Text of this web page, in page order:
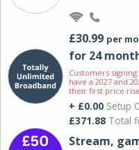
£30.99 per
for 24
Customers
have a 2027 and
their first price
+ £0.00 Setup
£371.88 Total
Stream,